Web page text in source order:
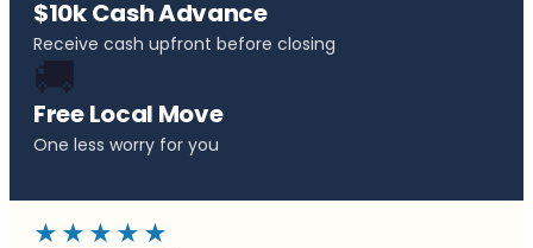
$10k Cash Advance
Receive cash upfront before closing
🚚
Free Local Move
One less worry for you
★★★★★